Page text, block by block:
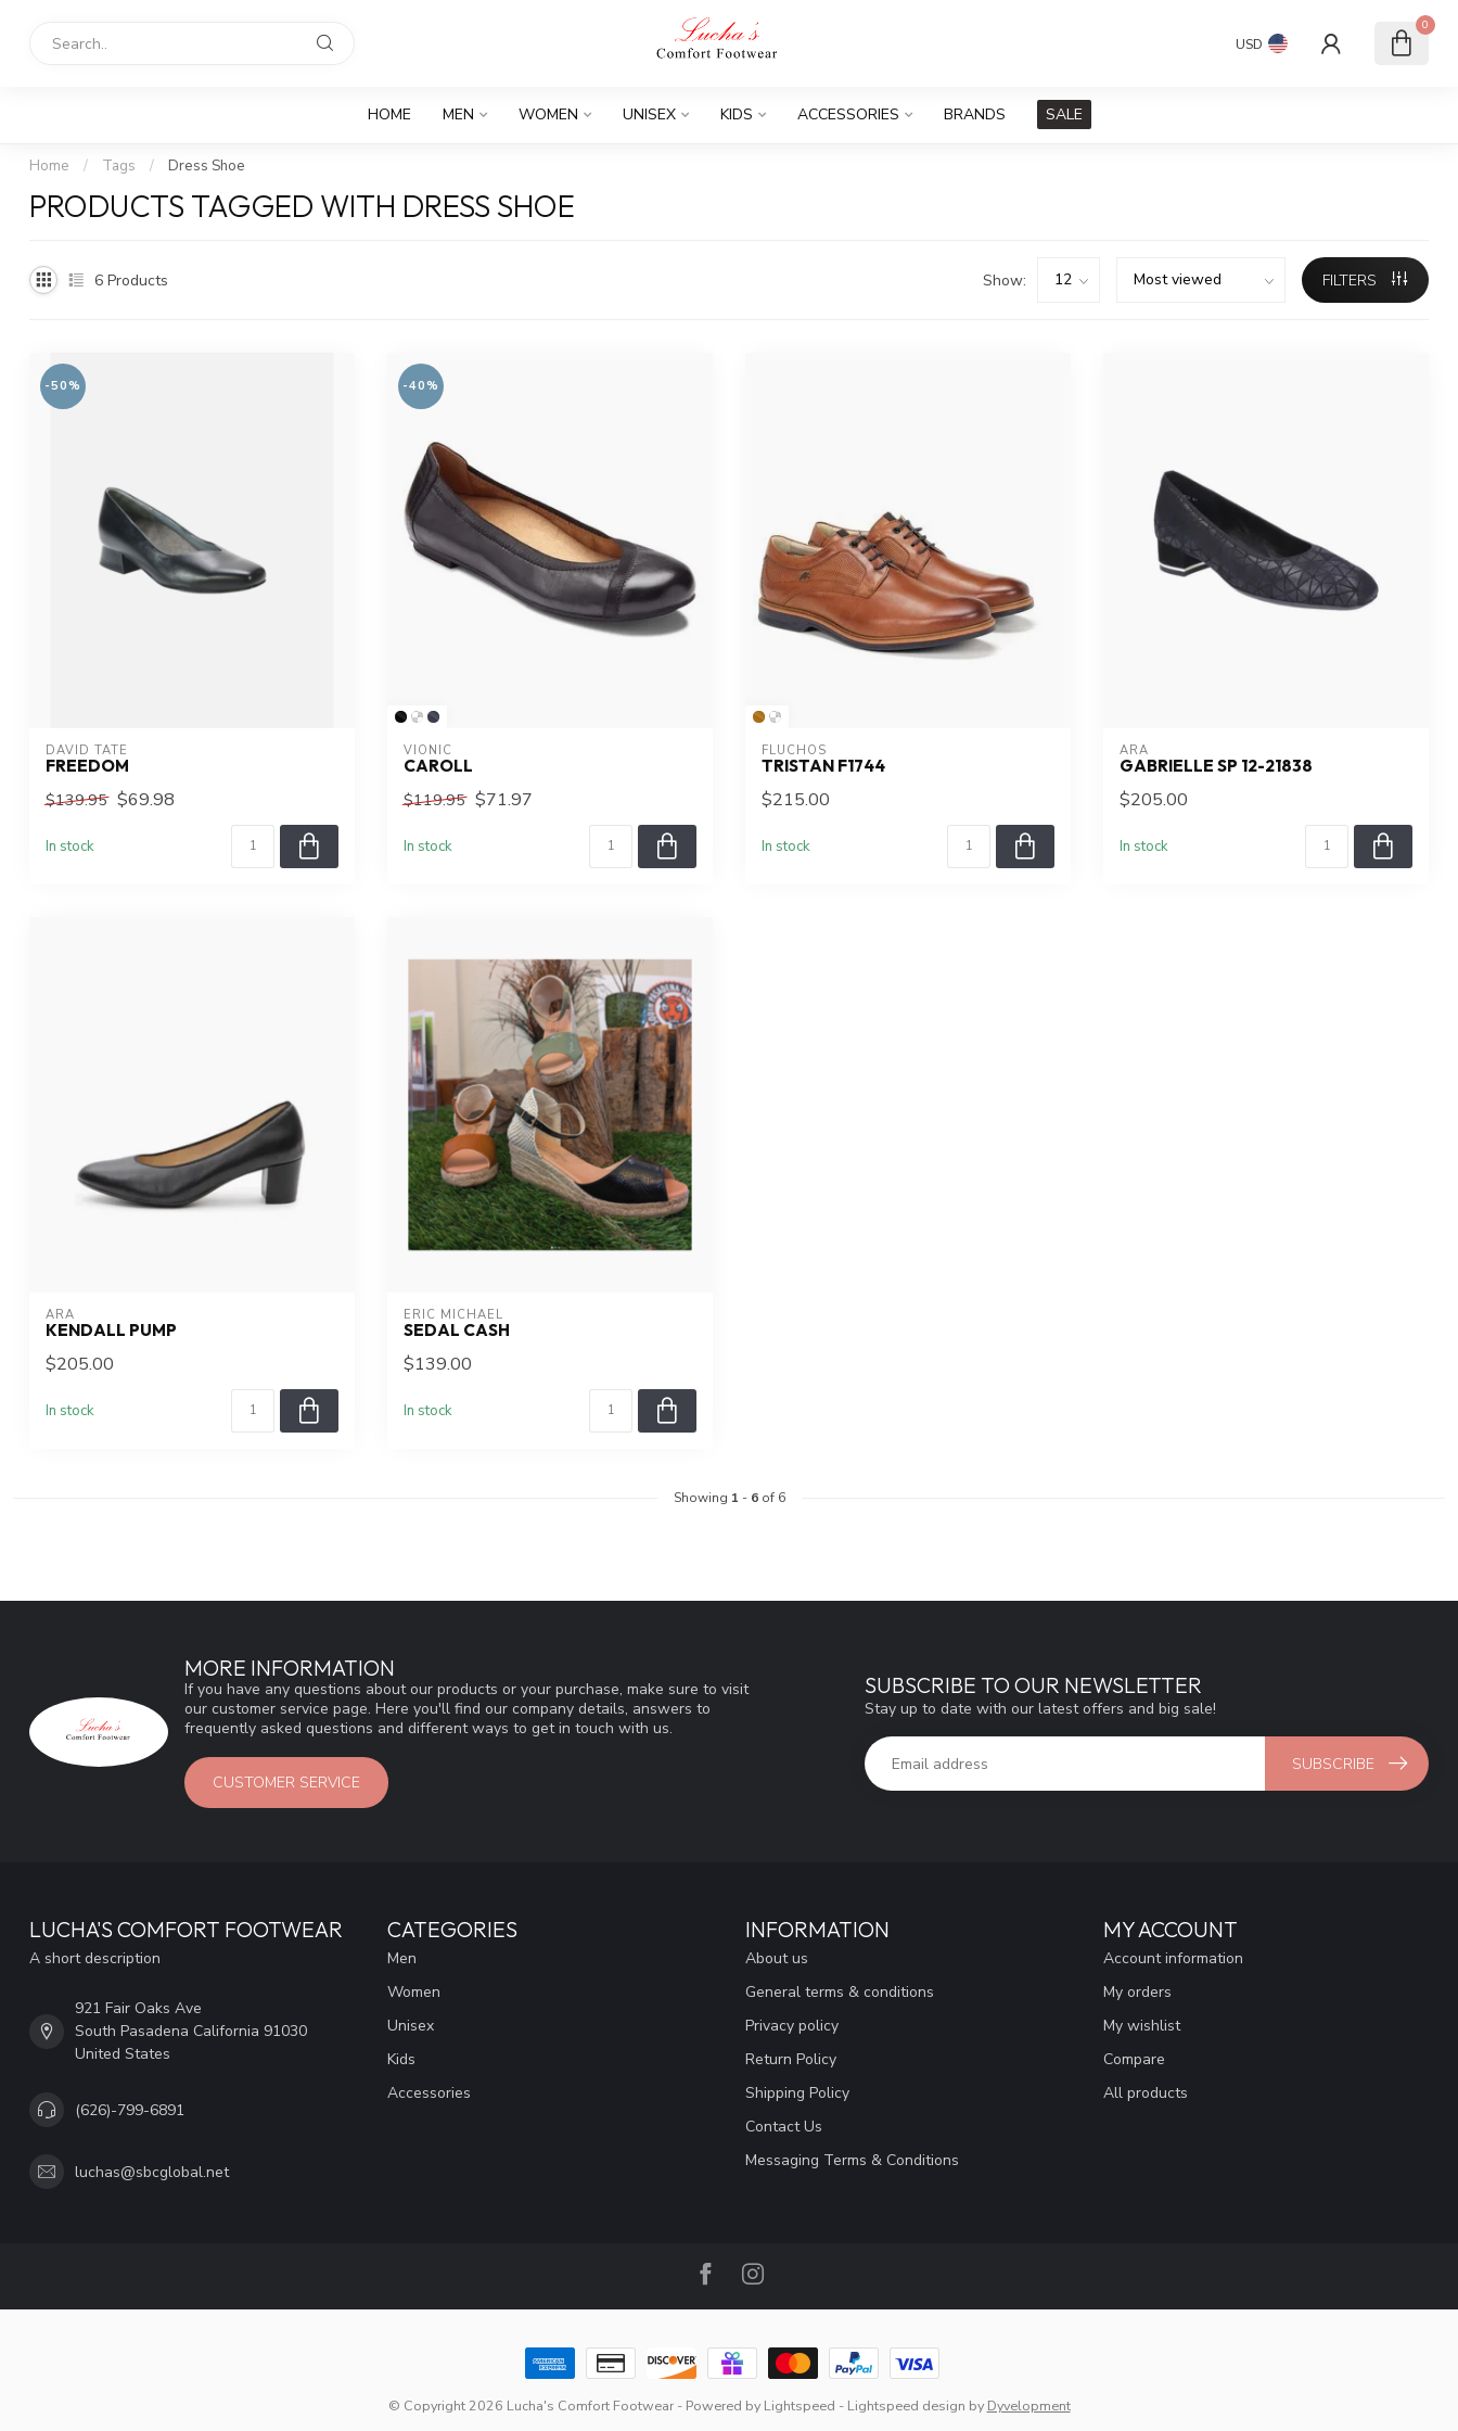
USD
0
HOME MEN WOMEN UNISEX KIDS ACCESSORIES BRANDS SALE
Home / Tags / Dress Shoe
PRODUCTS TAGGED WITH DRESS SHOE
6 Products Show: FILTERS
-50%
DAVID TATE
FREEDOM
$139.95 $69.98
In stock
-40%
VIONIC
CAROLL
$119.95 $71.97
In stock
FLUCHOS
TRISTAN F1744
$215.00
In stock
ARA
GABRIELLE SP 12-21838
$205.00
In stock
ARA
KENDALL PUMP
$205.00
In stock
ERIC MICHAEL
SEDAL CASH
$139.00
In stock
Showing 1 - 6of 6
MORE INFORMATION
If you have any questions about our products or your purchase, make sure to visit
our customer service page. Here you'll find our company details, answers to
frequently asked questions and different ways to get in touch with us.
CUSTOMER SERVICE
SUBSCRIBE TO OUR NEWSLETTER
Stay up to date with our latest offers and big sale!
SUBSCRIBE
LUCHA'S COMFORT FOOTWEAR
A short description
921 Fair Oaks Ave
South Pasadena California 91030
United States
(626)-799-6891
luchas@sbcglobal.net
CATEGORIES
Men
Women
Unisex
Kids
Accessories
INFORMATION
About us
General terms & conditions
Privacy policy
Return Policy
Shipping Policy
Contact Us
Messaging Terms & Conditions
MY ACCOUNT
Account information
My orders
My wishlist
Compare
All products
© Copyright 2026 Lucha's Comfort Footwear- Powered by Lightspeed - Lightspeed design by Dyvelopment